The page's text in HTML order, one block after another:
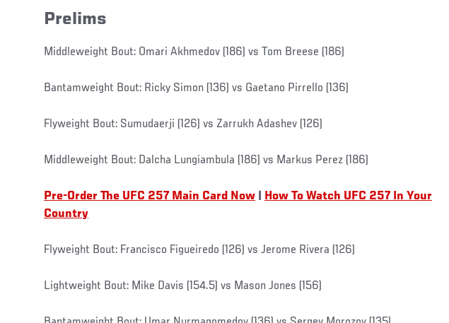
Prelims
Middleweight Bout: Omari Akhmedov (186) vs Tom Breese (186)
Bantamweight Bout: Ricky Simon (136) vs Gaetano Pirrello (136)
Flyweight Bout: Sumudaerji (126) vs Zarrukh Adashev (126)
Middleweight Bout: Dalcha Lungiambula (186) vs Markus Perez (186)
Pre-Order The UFC 257 Main Card Now
How To Watch UFC 257 In Your
Country
Flyweight Bout: Francisco Figueiredo (126) vs Jerome Rivera (126)
Lightweight Bout: Mike Davis (154.5) vs Mason Jones (156)